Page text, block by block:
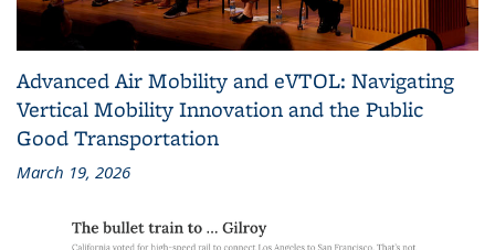
Advanced Air Mobility and eVTOL: Navigating
Vertical Mobility Innovation and the Public
Good Transportation
March 19, 2026